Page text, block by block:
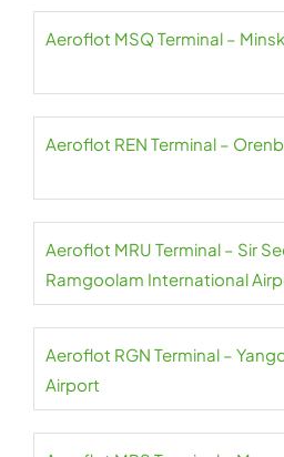
Aeroflot MSQ Terminal –
Aeroflot REN Terminal –
Aeroflot MRU Terminal – Sir
Ramgoolam International
Aeroflot RGN Terminal –
Airport